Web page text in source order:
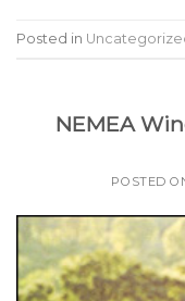
Posted in
NEMEA
POSTED